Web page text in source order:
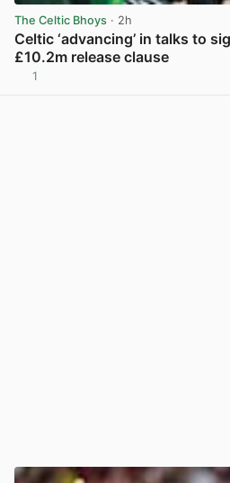
The Celtic Bhoys · 2h
Celtic ‘advancing’ in talks to
£10.2m release clause
1